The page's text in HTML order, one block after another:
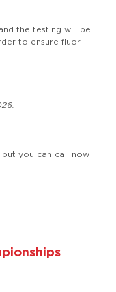
the testing will be
to ensure fluor-
you can call now